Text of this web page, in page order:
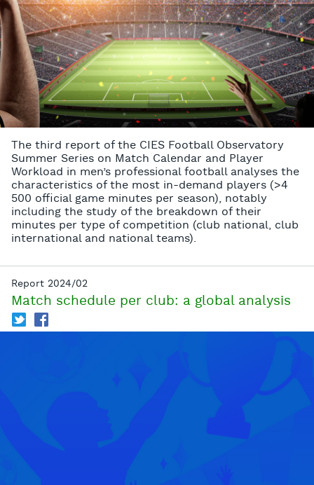
The third report of the CIES Football Observatory
Summer Series on Match Calendar and Player
Workload in men’s professional football analyses the
characteristics of the most in-demand players (>4
500 official game minutes per season), notably
including the study of the breakdown of their
minutes per type of competition (club national, club
international and national teams).
Report 2024/02
Match schedule per club: a global analysis
T f